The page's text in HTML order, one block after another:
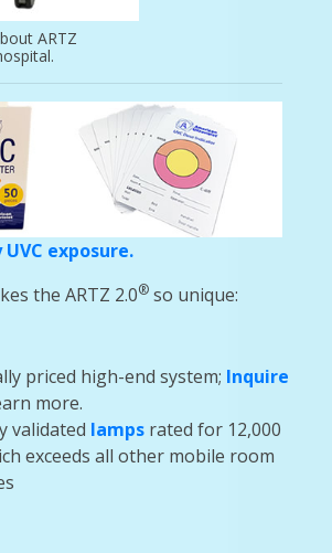
ARTZ
exposure.
the ARTZ 2.0® so unique:
priced high-end system; Inquire
more.
validated lamps rated for 12,000
exceeds all other mobile room